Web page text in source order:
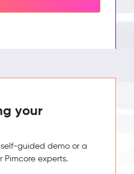
your
guided demo or a
Pimcore experts.